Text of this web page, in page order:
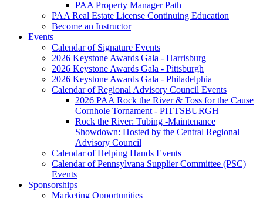
PAA Property Manager Path
PAA Real Estate License Continuing Education
Become an Instructor
Events
Calendar of Signature Events
2026 Keystone Awards Gala - Harrisburg
2026 Keystone Awards Gala - Pittsburgh
2026 Keystone Awards Gala - Philadelphia
Calendar of Regional Advisory Council Events
2026 PAA Rock the River & Toss for the Cause
Cornhole Tornament - PITTSBURGH
Rock the River: Tubing -Maintenance
Showdown: Hosted by the Central Regional
Advisory Council
Calendar of Helping Hands Events
Calendar of Pennsylvana Supplier Committee (PSC)
Events
Sponsorships
Marketing Opportunities